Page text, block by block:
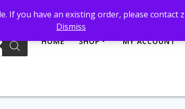
you have an existing order, please contact
Dismiss
HOME SHOP MY ACCOUNT